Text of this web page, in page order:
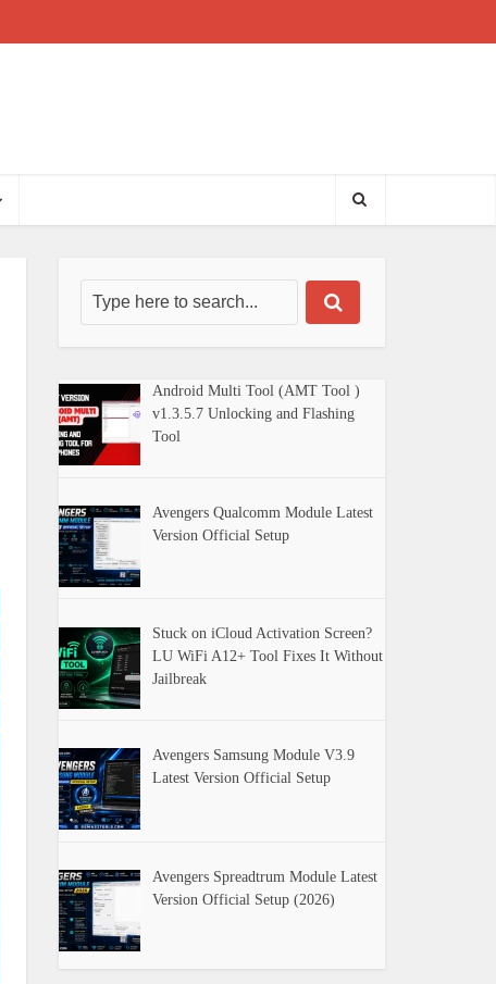
Android Multi Tool (AMT Tool )
v1.3.5.7 Unlocking and Flashing
Tool
Avengers Qualcomm Module Latest
Version Official Setup
Stuck on iCloud Activation Screen?
LU WiFi A12+ Tool Fixes It Without
Jailbreak
Avengers Samsung Module V3.9
Latest Version Official Setup
Avengers Spreadtrum Module Latest
Version Official Setup (2026)